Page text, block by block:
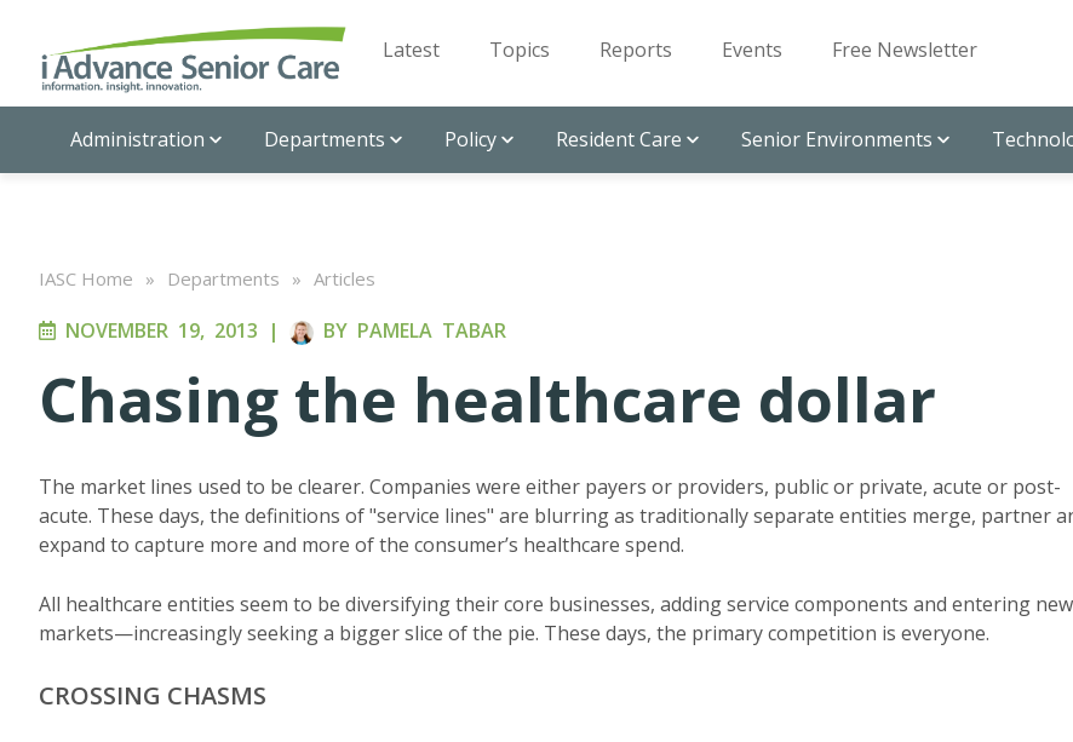
Latest Topics Reports Events Free Newsletter
Administration Departments Policy Resident Care Senior Environments
IASC Home » Departments » Articles
NOVEMBER 19, 2013 | BY PAMELA TABAR
Chasing the healthcare dollar
The market lines used to be clearer. Companies were either payers or providers, public or private, acute or post-
acute. These days, the definitions of "service lines" are blurring as traditionally separate entities merge, partner
expand to capture more and more of the consumer’s healthcare spend.
All healthcare entities seem to be diversifying their core businesses, adding service components and entering new
markets—increasingly seeking a bigger slice of the pie. These days, the primary competition is everyone.
CROSSING CHASMS